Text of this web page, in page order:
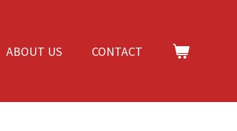
ABOUT US CONTACT